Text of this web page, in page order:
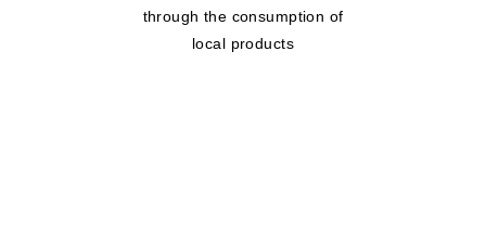
through the consumption of
local products